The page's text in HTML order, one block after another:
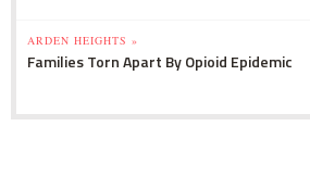
ARDEN HEIGHTS »
Families Torn Apart By Opioid Epidemic